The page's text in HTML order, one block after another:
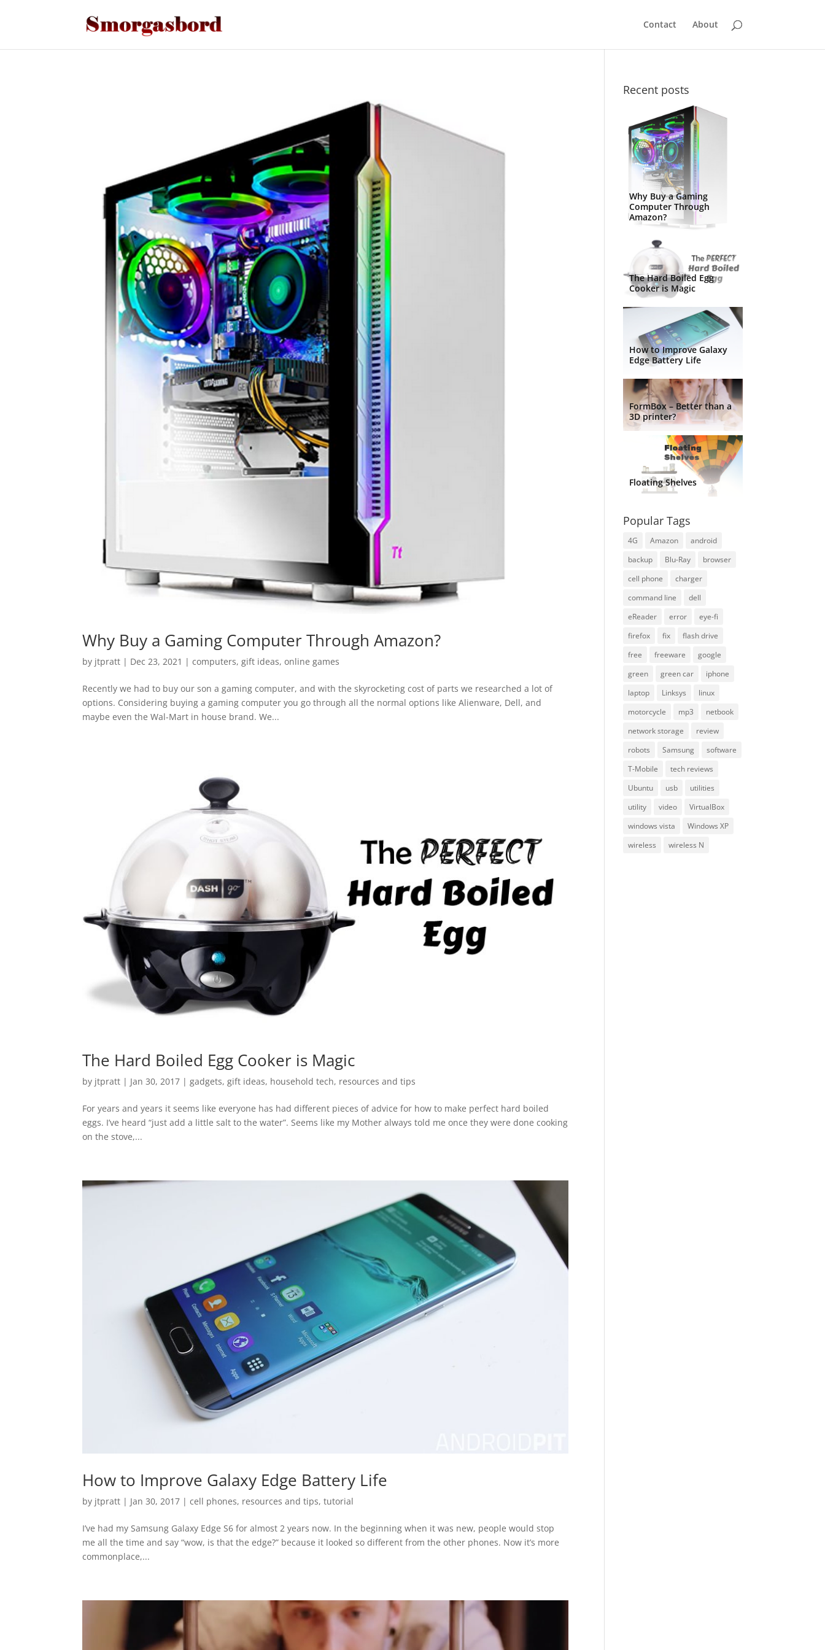
Contact About
Why Buy a Gaming Computer Through Amazon?
by jtpratt | Dec 23, 2021 |computers,gift ideas,online games
Recently we had to buy our son a gaming computer, and with the skyrocketing cost of parts we researched a lot of
options. Considering buying a gaming computer you go through all the normal options like Alienware, Dell, and
maybe even the Wal-Mart in house brand. We...
The Hard Boiled Egg Cooker is Magic
by jtpratt | Jan 30, 2017 |gadgets,gift ideas, household tech, resources and tips
For years and years it seems like everyone has had different pieces of advice for how to make perfect hard boiled
eggs. I’ve heard “just add a little salt to the water”. Seems like my Mother always told me once they were done cooking
on the stove,...
How to Improve Galaxy Edge Battery Life
by jtpratt | Jan 30, 2017 |cell phones, resources and tips,tutorial
I’ve had my Samsung Galaxy Edge S6 for almost 2 years now. In the beginning when it was new, people would stop
me all the time and say “wow, is that the edge?” because it looked so different from the other phones. Now it’s more
commonplace,...
Recent posts
Why Buy a Gaming
Computer Through
Amazon?
The Hard Boiled Egg
Cooker is Magic
How to Improve Galaxy
Edge Battery Life
FormBox – Better than a
3D printer?
Floating Shelves
Popular Tags
4G Amazon
android
backup
Blu-Ray
browser
cell phone
charger
command line
dell
eReader
error
eye-fi
firefox
fix
flash drive
free
freeware
google
green
green car
iphone
laptop
Linksys
linux
motorcycle
mp3
netbook
network storage
review
robots
Samsung
software
T-Mobile
tech reviews
Ubuntu
usb
utilities
utility
video
VirtualBox
windows vista
Windows XP
wireless
wireless N